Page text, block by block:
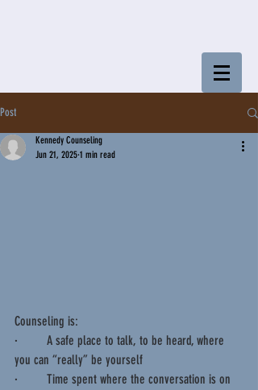
Post
Kennedy Counseling
Jun 21, 2025 1 min read
Counseling is:
·         A safe place to talk, to be heard, where
you can “really” be yourself
·         Time spent where the conversation is on